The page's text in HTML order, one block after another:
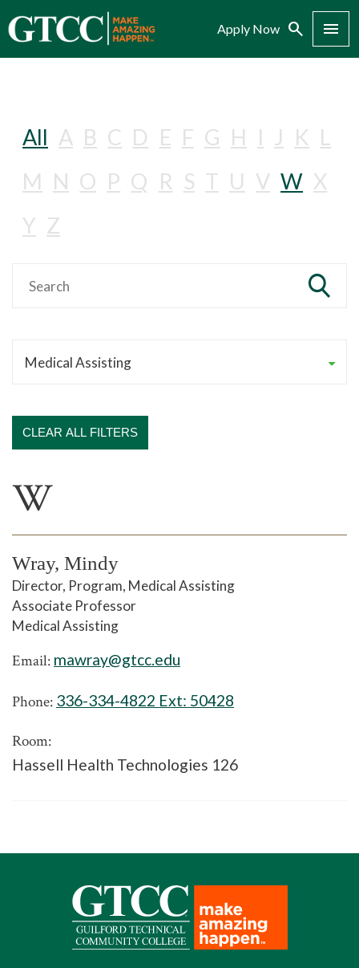
Apply Now Search Menu
All A B C D E F G H I J K L
M N O P Q R S T U V W X
Y Z
CLEAR ALL FILTERS
W
Wray, Mindy
Director, Program, Medical Assisting
Associate Professor
Medical Assisting
Email: mawray@gtcc.edu
Phone: 336-334-4822 Ext: 50428
Room:
Hassell Health Technologies 126